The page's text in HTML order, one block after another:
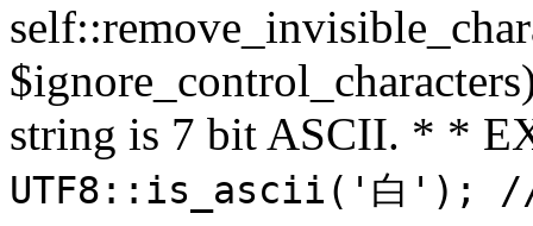
string is 7 bit ASCII. * *
UTF8::is_ascii('白');